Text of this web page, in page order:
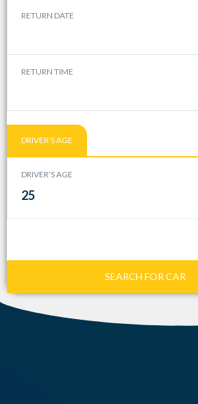
RETURN DATE
RETURN TIME
DRIVER'S AGE
DRIVER'S AGE
25
SEARCH FOR CAR